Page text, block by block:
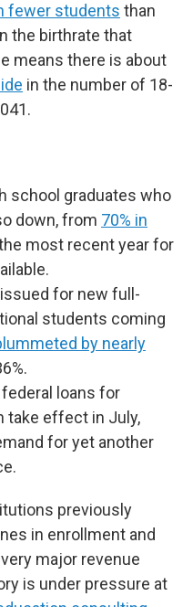
fewer students than
the birthrate that
means there is about
in the number of 18-
school graduates who
down, from 70% in
most recent year for
for new full-
students coming
by nearly
loans for
take effect in July,
for yet another
previously
in enrollment and
major revenue
is under pressure at